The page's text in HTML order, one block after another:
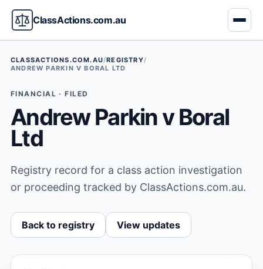
ClassActions.com.au
CLASSACTIONS.COM.AU/REGISTRY/
ANDREW PARKIN V BORAL LTD
FINANCIAL · FILED
Andrew Parkin v Boral
Ltd
Registry record for a class action investigation
or proceeding tracked by ClassActions.com.au.
Back to registry View updates